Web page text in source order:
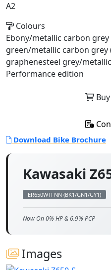
Kawasaki
ER650WTFNN (BK1/GN1/GY1)
Now On 0% HP & 6.9% PCP
Images
A2
Colours
Ebony/metallic carbon grey
green/metallic carbon grey
graphenesteel grey/
Performance edition
Download Bike Brochure